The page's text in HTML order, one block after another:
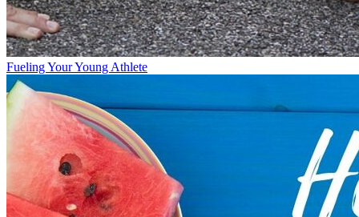
Fueling Your Young Athlete